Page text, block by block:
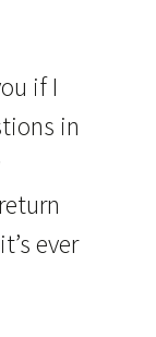
if I
in
ever